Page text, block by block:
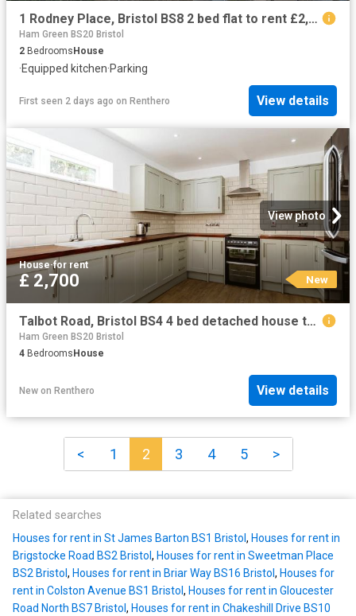
1 Rodney Place, Bristol BS8 2 bed flat to rent £2,150 pcm £496 pw
Ham Green BS20 Bristol
2 Bedrooms House
·Equipped kitchen·Parking
First seen 2 days ago on Renthero View details
View photo
House·for rent
£ 2,700 New
Talbot Road, Bristol BS4 4 bed detached house to rent £2,700 pcm £623 pw
Ham Green BS20 Bristol
4 BedroomsHouse
New on Renthero View details
< 1 2 3 4 5 >
Related searches
Houses for rent in St James Barton BS1 Bristol , Houses for rent in
Brigstocke Road BS2 Bristol , Houses for rent in Sweetman Place
BS2 Bristol , Houses for rent in Briar Way BS16 Bristol , Houses for
rent in Colston Avenue BS1 Bristol , Houses for rent in Gloucester
Road North BS7 Bristol , Houses for rent in Chakeshill Drive BS10